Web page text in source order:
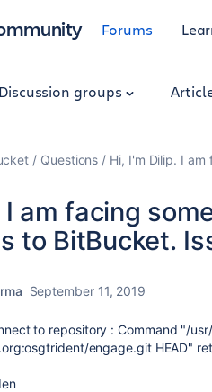
Forums
Discussion groups
Questions Hi, I'm Dilip. I
I am facing
to BitBucket.
September 11, 2019
to repository : Command "/
engage.git HEAD"